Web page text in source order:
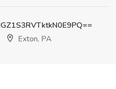
Exton, PA